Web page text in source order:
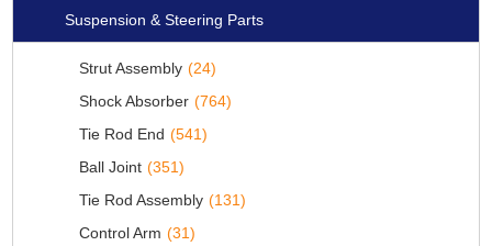
Suspension & Steering Parts
Strut Assembly (24)
Shock Absorber (764)
Tie Rod End (541)
Ball Joint (351)
Tie Rod Assembly (131)
Control Arm (31)